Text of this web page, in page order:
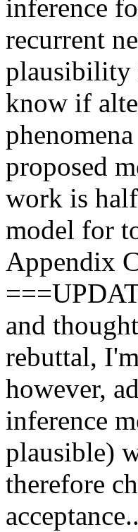
inference
recurrent
plausibility
know if
proposed
work is
model for
Appendix
and
rebuttal,
however,
inference
plausible)
therefore